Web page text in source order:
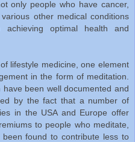
only people who have cancer,
other medical conditions
optimal health and
lifestyle medicine, one element
in the form of meditation.
been well documented and
by the fact that a number of
in the USA and Europe offer
to people who meditate,
found to contribute less to